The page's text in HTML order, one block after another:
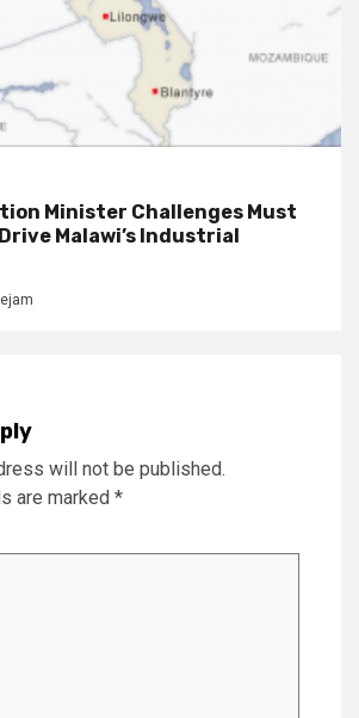
Minister Challenges Must
Malawi’s Industrial
will not be published.
are marked *